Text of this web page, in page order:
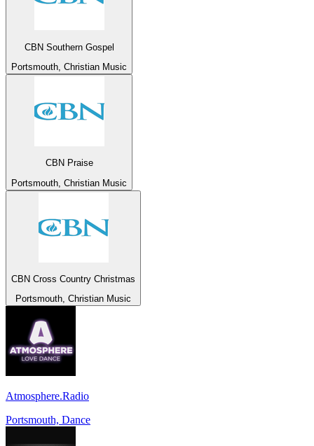
CBN Southern Gospel
Portsmouth, Christian Music
CBN Praise
Portsmouth, Christian Music
CBN Cross Country Christmas
Portsmouth, Christian Music
Atmosphere.Radio
Portsmouth, Dance